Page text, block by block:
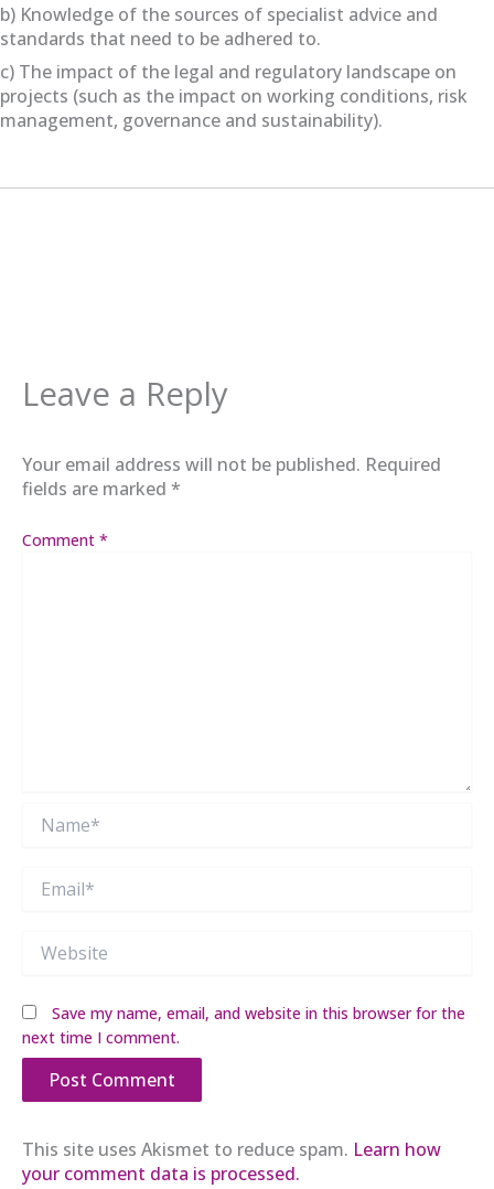
b) Knowledge of the sources of specialist advice and
standards that need to be adhered to.
c) The impact of the legal and regulatory landscape on
projects (such as the impact on working conditions, risk
management, governance and sustainability).
Leave a Reply
Your email address will not be published. Required
fields are marked *
Comment *
Save my name, email, and website in this browser for the
next time I comment.
This site uses Akismet to reduce spam. Learn how
your comment data is processed.